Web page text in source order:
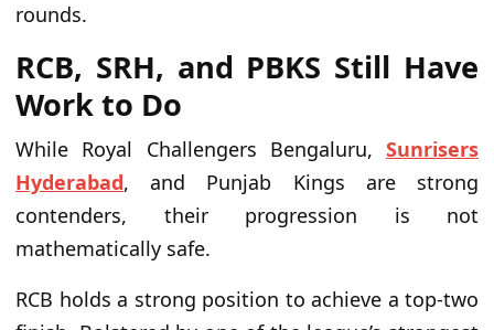
rounds.
RCB, SRH, and PBKS Still Have
Work to Do
While Royal Challengers Bengaluru, Sunrisers
Hyderabad, and Punjab Kings are strong
contenders, their progression is not
mathematically safe.
RCB holds a strong position to achieve a top-two